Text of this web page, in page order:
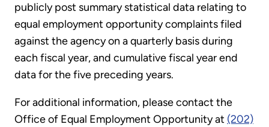
publicly post summary statistical data relating to
equal employment opportunity complaints filed
against the agency on a quarterly basis during
each fiscal year, and cumulative fiscal year end
data for the five preceding years.
For additional information, please contact the
Office of Equal Employment Opportunity at (202)